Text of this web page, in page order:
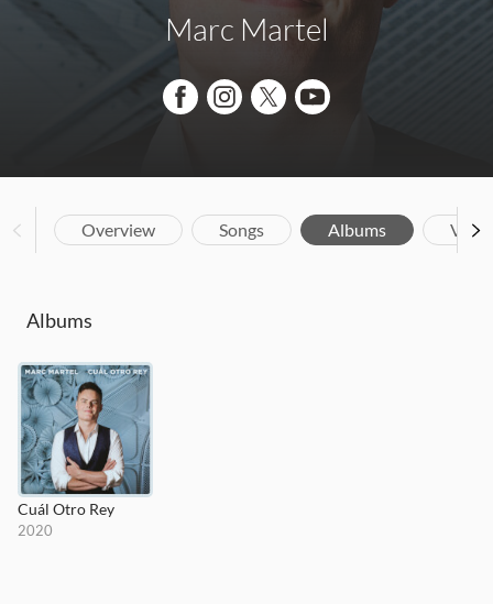
Marc Martel
Overview Songs Albums
Albums
Cuál Otro Rey
2020